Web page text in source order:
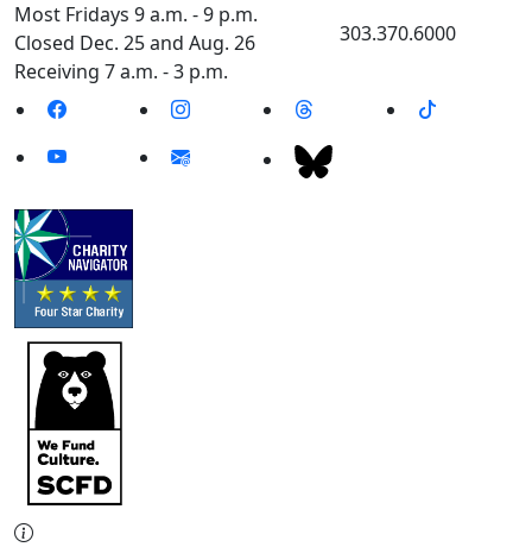
Most Fridays 9 a.m. - 9 p.m.
Closed Dec. 25 and Aug. 26
Receiving 7 a.m. - 3 p.m.
303.370.6000